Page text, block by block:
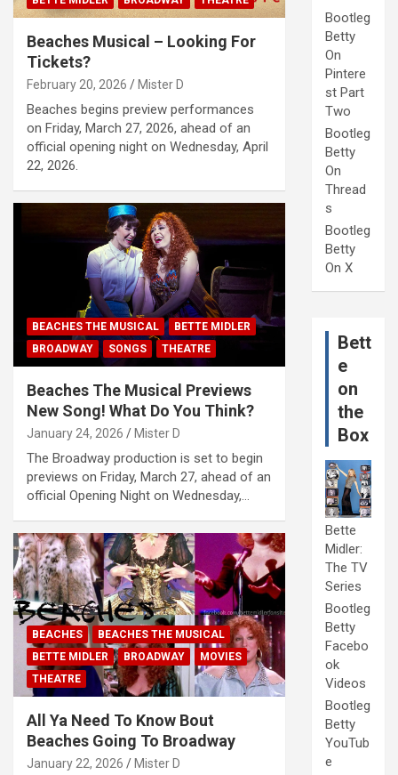
Beaches Musical – Looking For
Tickets?
February 20, 2026 Mister D
Beaches begins preview performances
on Friday, March 27, 2026, ahead of an
official opening night on Wednesday, April
22, 2026.
BEACHES THE MUSICAL
BETTE MIDLER
BROADWAY
SONGS THEATRE
Beaches The Musical Previews
New Song! What Do You Think?
January 24, 2026 Mister D
The Broadway production is set to begin
previews on Friday, March 27, ahead of an
official Opening Night on Wednesday,…
BEACHES
BEACHES THE MUSICAL
BETTE MIDLER
BROADWAY
MOVIES
THEATRE
All Ya Need To Know Bout
Beaches Going To Broadway
January 22, 2026 Mister D
Bootleg
Betty
On
Pintere
st Part
Two
Bootleg
Betty
On
Thread
s
Bootleg
Betty
On X
Bett
e
on
the
Box
Bette
Midler:
The TV
Series
Bootleg
Betty
Facebo
ok
Videos
Bootleg
Betty
YouTub
e